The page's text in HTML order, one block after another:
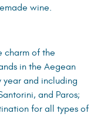
wine.
charm of the
in the Aegean
year and including
and Paros;
for all types of